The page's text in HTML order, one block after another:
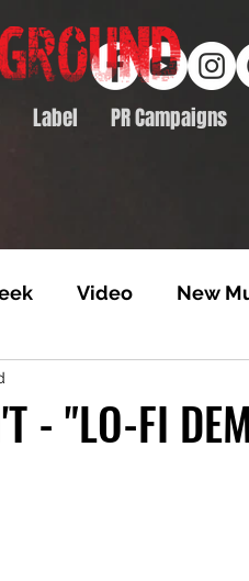
Label PR Campaigns
Video New
Premiere
- "LO-FI